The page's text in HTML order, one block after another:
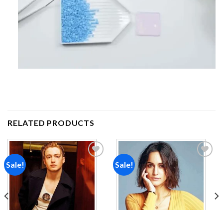
RELATED PRODUCTS
Sale!
Add to
wishlist
Sale!